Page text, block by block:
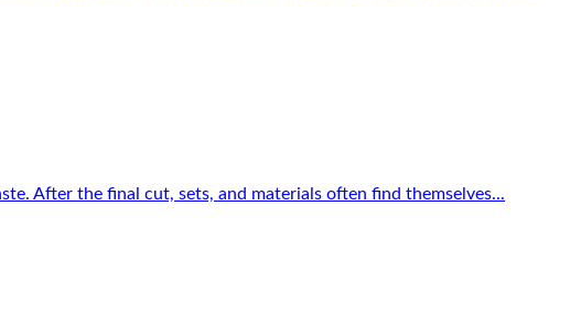
After the final cut, sets, and materials often find themselves...